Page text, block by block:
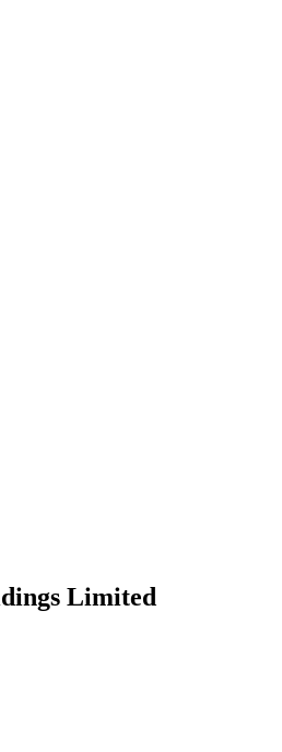
Limited